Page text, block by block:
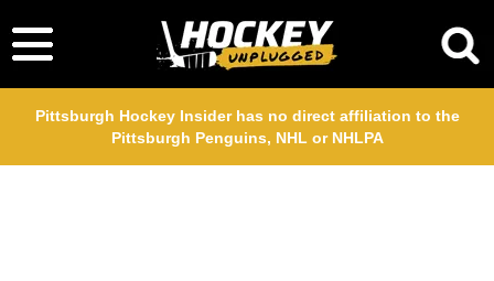
Pittsburgh Hockey Insider has no direct affiliation to the
Pittsburgh Penguins, NHL or NHLPA